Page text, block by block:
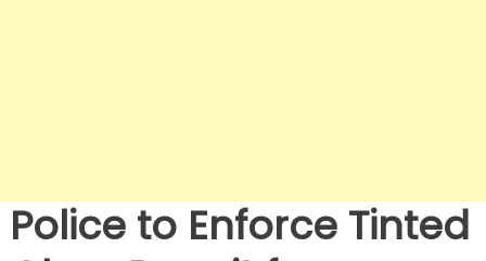
Police to Enforce Tinted